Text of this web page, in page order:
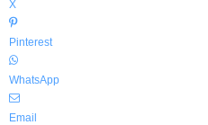
X
Pinterest
WhatsApp
Email